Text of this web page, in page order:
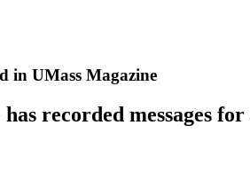
in UMass Magazine
recorded messages